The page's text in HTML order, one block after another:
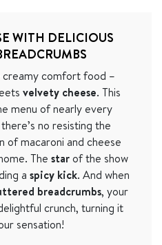
WITH DELICIOUS
creamy comfort food –
velvety cheese. This
menu of nearly every
’s no resisting the
of macaroni and cheese
The starof the show
a spicy kick. And when
breadcrumbs, your
crunch, turning it
sensation!